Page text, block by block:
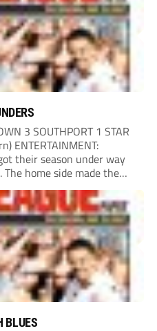
3 SOUTHPORT 1 STAR
ENTERTAINMENT:
their season under way
home side made the
Jake Charles won the ball
he...
BLUES